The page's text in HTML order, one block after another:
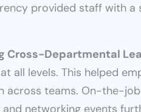
provided staff with
Cross-Departmental
all levels. This helped
across teams. On-the-
networking events